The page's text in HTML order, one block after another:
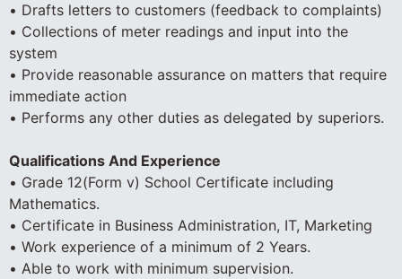
• Drafts letters to customers (feedback to complaints)
• Collections of meter readings and input into the
system
• Provide reasonable assurance on matters that require
immediate action
• Performs any other duties as delegated by superiors.
Qualifications And Experience
• Grade 12(Form v) School Certificate including
Mathematics.
• Certificate in Business Administration, IT, Marketing
• Work experience of a minimum of 2 Years.
• Able to work with minimum supervision.